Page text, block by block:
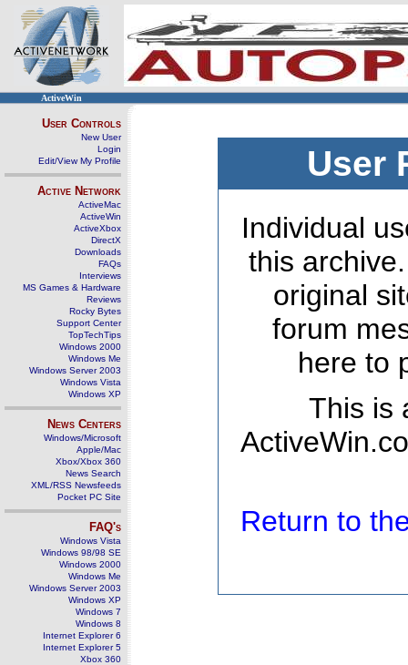
ActiveWin
User Controls
New User
Login
Edit/View My Profile
Active Network
ActiveMac
ActiveWin
ActiveXbox
DirectX
Downloads
FAQs
Interviews
MS Games & Hardware
Reviews
Rocky Bytes
Support Center
TopTechTips
Windows 2000
Windows Me
Windows Server 2003
Windows Vista
Windows XP
News Centers
Windows/Microsoft
Apple/Mac
Xbox/Xbox 360
News Search
XML/RSS Newsfeeds
Pocket PC Site
FAQ's
Windows Vista
Windows 98/98 SE
Windows 2000
Windows Me
Windows Server 2003
Windows XP
Windows 7
Windows 8
Internet Explorer 6
Internet Explorer 5
Xbox 360
User
Individual
this
original
forum
here to
This is
Return to